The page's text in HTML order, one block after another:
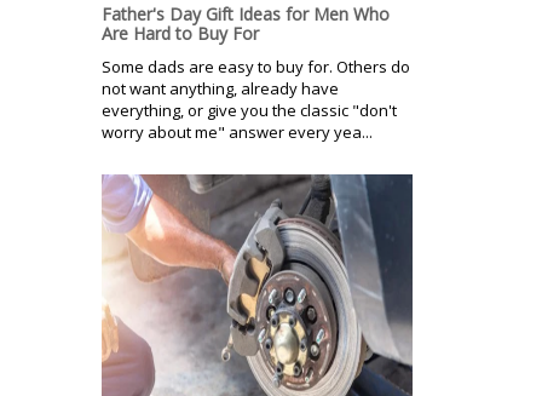
Father's Day Gift Ideas for Men Who
Are Hard to Buy For
Some dads are easy to buy for. Others do
not want anything, already have
everything, or give you the classic "don't
worry about me" answer every yea...